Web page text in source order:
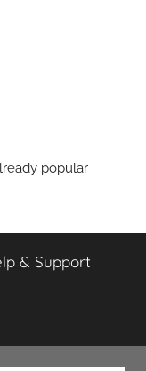
popular
& Support